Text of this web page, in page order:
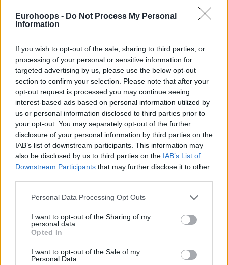
Eurohoops - Do Not Process My Personal
Information
If you wish to opt-out of the sale, sharing to third parties, or
processing of your personal or sensitive information for
targeted advertising by us, please use the below opt-out
section to confirm your selection. Please note that after your
opt-out request is processed you may continue seeing
interest-based ads based on personal information utilized by
us or personal information disclosed to third parties prior to
your opt-out. You may separately opt-out of the further
disclosure of your personal information by third parties on the
IAB’s list of downstream participants. This information may
also be disclosed by us to third parties on the IAB’s List of
Downstream Participants that may further disclose it to other
Please note that this website/app uses one or more Google
not limited to your visit or usage behaviour. You may click to
grant or deny consent to Google and its third-party tags to
use your data for below specified purposes in below Google
consent section.
Personal Data Processing Opt Outs
I want to opt-out of the Sharing of my
personal data.
Opted In
I want to opt-out of the Sale of my
Personal Data.